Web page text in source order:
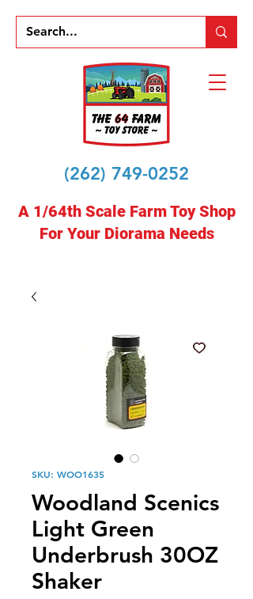
(262) 749-0252
A 1/64th Scale Farm Toy Shop
For Your Diorama Needs
SKU: WOO1635
Woodland Scenics
Light Green
Underbrush 30OZ
Shaker